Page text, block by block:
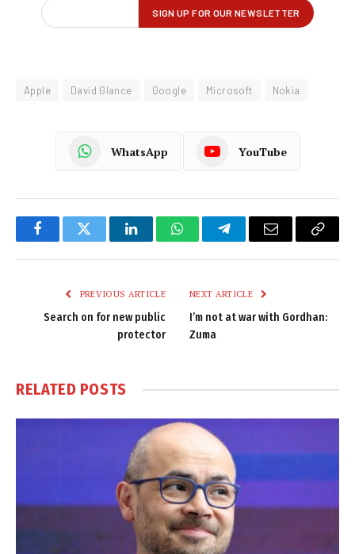
Apple David Glance Google Microsoft Nokia
WhatsApp YouTube
FacebookTwitter LinkedInWhatsAppTelegramEmail
Copy
PREVIOUS ARTICLE
Search on for new public
protector
NEXT ARTICLE
I’m not at war with Gordhan:
Zuma
RELATED POSTS